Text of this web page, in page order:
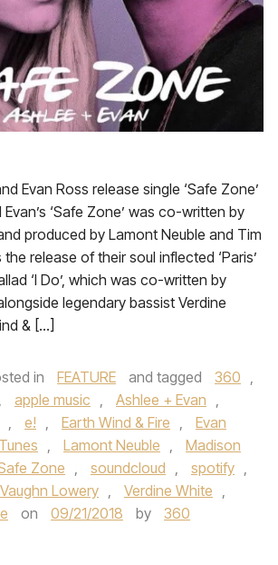
Evan Ross release single ‘Safe Zone’
‘Safe Zone’ was co-written by
produced by Lamont Neuble and Tim
release of their soul inflected ‘Paris’
‘I Do’, which was co-written by
legendary bassist Verdine
& […]
in FEATURE and tagged 360 ,
, apple music , Ashlee + Evan ,
, e! , Earth Wind & Fire ,
Evan
, Lamont Neuble ,
Madison
Zone , soundcloud , spotify ,
Vaughn Lowery , Verdine White ,
on 09/21/2018 by
360